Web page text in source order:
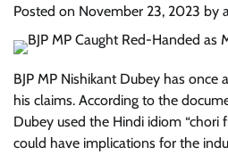
Posted on November 23, 2023 by
BJP MP Nishikant Dubey has
his claims. According to the
Dubey used the Hindi idiom
could have implications for the